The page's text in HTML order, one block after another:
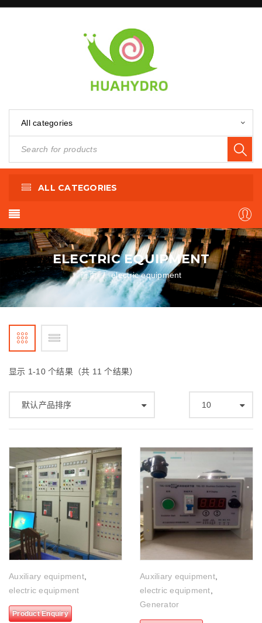
All categories
ALL CATEGORIES
ELECTRIC EQUIPMENT
首页 / electric equipment
显示 1-10 个结果（共 11 个结果）
默认产品排序 10
Auxiliary equipment,
electric equipment
Product Enquiry
Auxiliary equipment,
electric equipment
Generator